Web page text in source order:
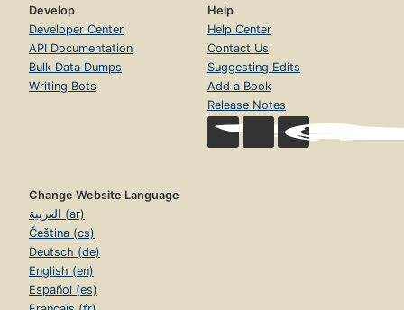
Develop
Developer Center
API Documentation
Bulk Data Dumps
Writing Bots
Help
Help Center
Contact Us
Suggesting Edits
Add a Book
Release Notes
Change Website Language
العربية (ar)
Čeština (cs)
Deutsch (de)
English (en)
Español (es)